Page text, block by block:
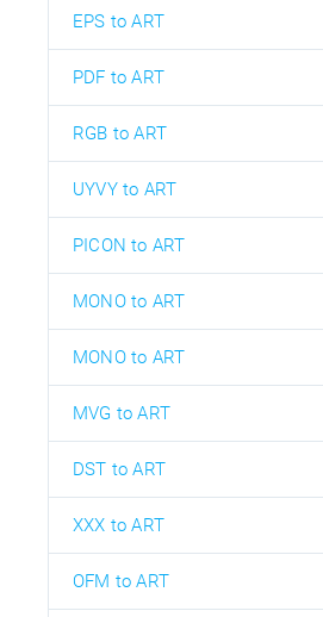
EPS to ART
PDF to ART
RGB to ART
UYVY to ART
PICON to ART
MONO to ART
MONO to ART
MVG to ART
DST to ART
XXX to ART
OFM to ART